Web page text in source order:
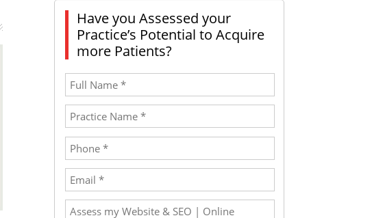
Have you Assessed your
Practice’s Potential to Acquire
more Patients?